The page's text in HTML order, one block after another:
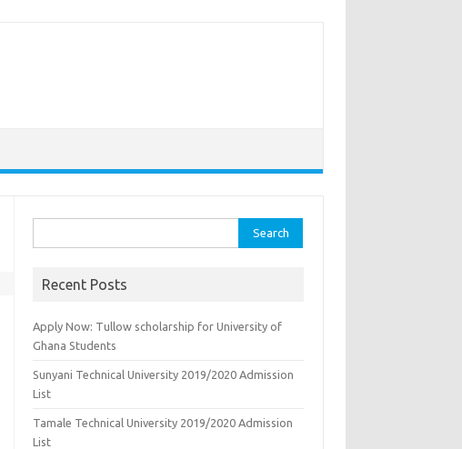
for:
Recent Posts
Apply Now: Tullow scholarship for University of
Ghana Students
Sunyani Technical University 2019/2020 Admission
List
Tamale Technical University 2019/2020 Admission
List